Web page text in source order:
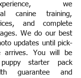
we
canine training,
and complete
We do our best
updates until pick-
arrives. You will be
starter pack
guarantee and